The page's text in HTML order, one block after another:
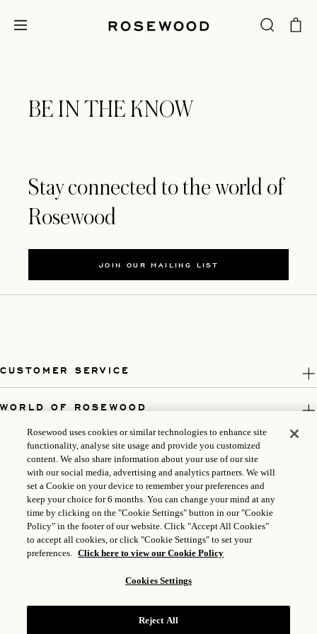
BE IN THE KNOW
Stay connected to the world of
Rosewood
JOIN OUR MAILING LIST
CUSTOMER SERVICE
WORLD OF ROSEWOOD
FOLLOW US
LEGAL
Rosewood uses cookies or similar technologies to enhance site
functionality, analyse site usage and provide you customized
content. We also share information about your use of our site
with our social media, advertising and analytics partners. We will
set a Cookie on your device to remember your preferences and
keep your choice for 6 months. You can change your mind at any
time by clicking on the "Cookie Settings" button in our "Cookie
Policy" in the footer of our website. Click "Accept All Cookies"
to accept all cookies, or click "Cookie Settings" to set your
preferences. Click here to view our Cookie Policy
Cookies Settings
Reject All